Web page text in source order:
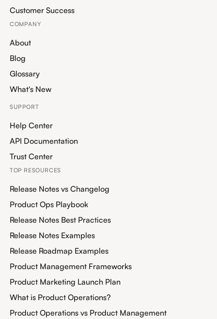
Customer Success
COMPANY
About
Blog
Glossary
What's New
SUPPORT
Help Center
API Documentation
Trust Center
TOP RESOURCES
Release Notes vs Changelog
Product Ops Playbook
Release Notes Best Practices
Release Notes Examples
Release Roadmap Examples
Product Management Frameworks
Product Marketing Launch Plan
What is Product Operations?
Product Operations vs Product Management